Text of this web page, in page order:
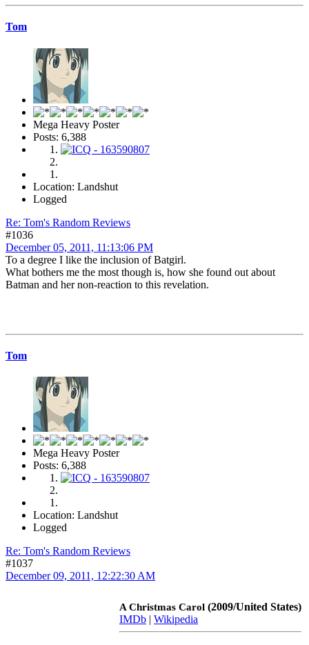
Tom
Mega Heavy Poster
Posts: 6,388
Location: Landshut
Logged
Re: Tom's Random Reviews
#1036
December 05, 2011, 11:13:06 PM
To a degree I like the inclusion of Batgirl.
What bothers me the most though is, how she found out about
Batman and her non-reaction to this revelation.
Tom
Mega Heavy Poster
Posts: 6,388
Location: Landshut
Logged
Re: Tom's Random Reviews
#1037
December 09, 2011, 12:22:30 AM
A Christmas Carol (2009/United States)
IMDb | Wikipedia